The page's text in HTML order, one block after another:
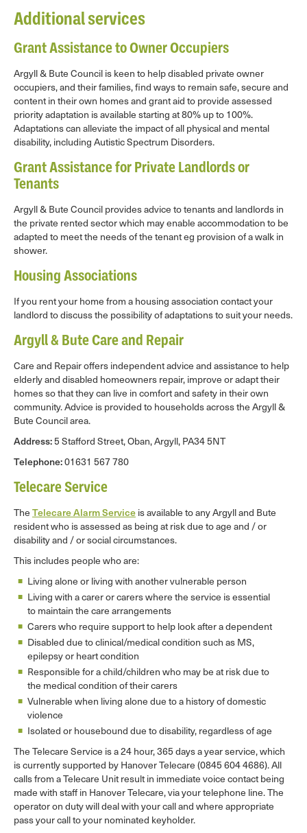
Additional services
Grant Assistance to Owner Occupiers
Argyll & Bute Council is keen to help disabled private owner
occupiers, and their families, find ways to remain safe, secure and
content in their own homes and grant aid to provide assessed
priority adaptation is available starting at 80% up to 100%.
Adaptations can alleviate the impact of all physical and mental
disability, including Autistic Spectrum Disorders.
Grant Assistance for Private Landlords or
Tenants
Argyll & Bute Council provides advice to tenants and landlords in
the private rented sector which may enable accommodation to be
adapted to meet the needs of the tenant eg provision of a walk in
shower.
Housing Associations
If you rent your home from a housing association contact your
landlord to discuss the possibility of adaptations to suit your needs.
Argyll & Bute Care and Repair
Care and Repair offers independent advice and assistance to help
elderly and disabled homeowners repair, improve or adapt their
homes so that they can live in comfort and safety in their own
community. Advice is provided to households across the Argyll &
Bute Council area.
Address:5 Stafford Street, Oban, Argyll, PA34 5NT
Telephone:01631 567 780
Telecare Service
The Telecare Alarm Service is available to any Argyll and Bute
resident who is assessed as being at risk due to age and / or
disability and / or social circumstances.
This includes people who are:
Living alone or living with another vulnerable person
Living with a carer or carers where the service is essential
to maintain the care arrangements
Carers who require support to help look after a dependent
Disabled due to clinical/medical condition such as MS,
epilepsy or heart condition
Responsible for a child/children who may be at risk due to
the medical condition of their carers
Vulnerable when living alone due to a history of domestic
violence
Isolated or housebound due to disability, regardless of age
The Telecare Service is a 24 hour, 365 days a year service, which
is currently supported by Hanover Telecare (0845 604 4686). All
calls from a Telecare Unit result in immediate voice contact being
made with staff in Hanover Telecare, via your telephone line. The
operator on duty will deal with your call and where appropriate
pass your call to your nominated keyholder.